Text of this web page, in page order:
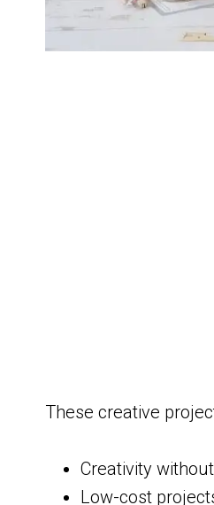
These creative
Creativity
Low-cost